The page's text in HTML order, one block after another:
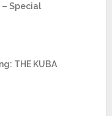
– Special
THE KUBA